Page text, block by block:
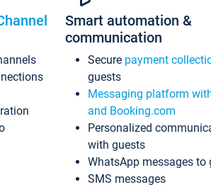
Smart automation &
communication
Secure payment
guests
Messaging platform
and Booking.com
Personalized
with guests
WhatsApp messages to
SMS messages